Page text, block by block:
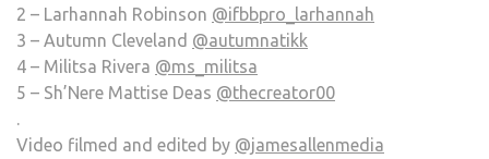
2 – Larhannah Robinson @ifbbpro_larhannah
3 – Autumn Cleveland @autumnatikk
4 – Militsa Rivera @ms_militsa
5 – Sh’Nere Mattise Deas @thecreator00
.
Video filmed and edited by @jamesallenmedia